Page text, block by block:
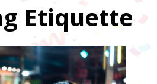
Etiquette